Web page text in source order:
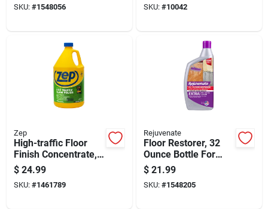
SKU: #1548056 SKU: #10042
Zep
High-traffic Floor
Finish Concentrate,
1 Gallon, Durable
Protective Coating
$ 24.99
SKU: #1461789
Rejuvenate
Floor Restorer, 32
Ounce Bottle For
Hardwood And Tile
Floor Maintenance
$ 21.99
SKU: #1548205